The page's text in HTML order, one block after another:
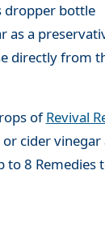
dropper bottle
as a
directly from
ofRevival
cider vinegar
to 8